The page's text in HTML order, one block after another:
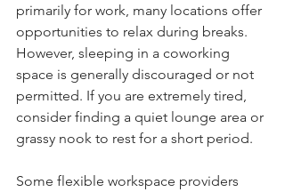
primarily for work, many locations offer
opportunities to relax during breaks.
However, sleeping in a coworking
space is generally discouraged or not
permitted. If you are extremely tired,
consider finding a quiet lounge area or
grassy nook to rest for a short period.
Some flexible workspace providers